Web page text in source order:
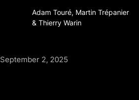
Adam Touré, Martin Trépanier
& Thierry Warin
September 2, 2025